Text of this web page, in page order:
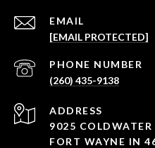
EMAIL
[EMAIL PROTECTED]
PHONE NUMBER
(260) 435-9138
ADDRESS
9025
FORT WAYNE IN